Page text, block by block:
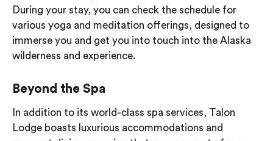
During your stay, you can check the schedule for
various yoga and meditation offerings, designed to
immerse you and get you into touch into the Alaska
wilderness and experience.
Beyond the Spa
In addition to its world-class spa services, Talon
Lodge boasts luxurious accommodations and